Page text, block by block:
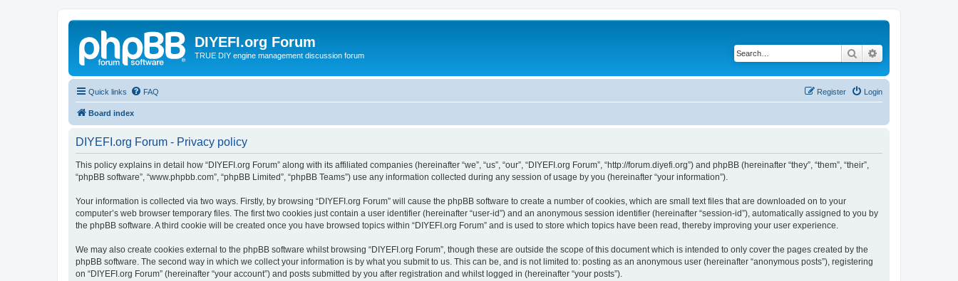
DIYEFI.org Forum
TRUE DIY engine management discussion forum Search
Quick links FAQ Login
Register
Board index
DIYEFI.org Forum - Privacy policy
This policy explains in detail how “DIYEFI.org Forum” along with its affiliated companies (hereinafter “we”, “us”, “our”, “DIYEFI.org Forum”, “http://forum.diyefi.org”) and phpBB (hereinafter “they”, “them”, “their”,
“phpBB software”, “www.phpbb.com”, “phpBB Limited”, “phpBB Teams”) use any information collected during any session of usage by you (hereinafter “your information”).
Your information is collected via two ways. Firstly, by browsing “DIYEFI.org Forum” will cause the phpBB software to create a number of cookies, which are small text files that are downloaded on to your
computer’s web browser temporary files. The first two cookies just contain a user identifier (hereinafter “user-id”) and an anonymous session identifier (hereinafter “session-id”), automatically assigned to you by
the phpBB software. A third cookie will be created once you have browsed topics within “DIYEFI.org Forum” and is used to store which topics have been read, thereby improving your user experience.
We may also create cookies external to the phpBB software whilst browsing “DIYEFI.org Forum”, though these are outside the scope of this document which is intended to only cover the pages created by the
phpBB software. The second way in which we collect your information is by what you submit to us. This can be, and is not limited to: posting as an anonymous user (hereinafter “anonymous posts”), registering
on “DIYEFI.org Forum” (hereinafter “your account”) and posts submitted by you after registration and whilst logged in (hereinafter “your posts”).